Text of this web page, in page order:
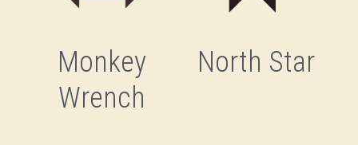
Monkey
Wrench
North Star